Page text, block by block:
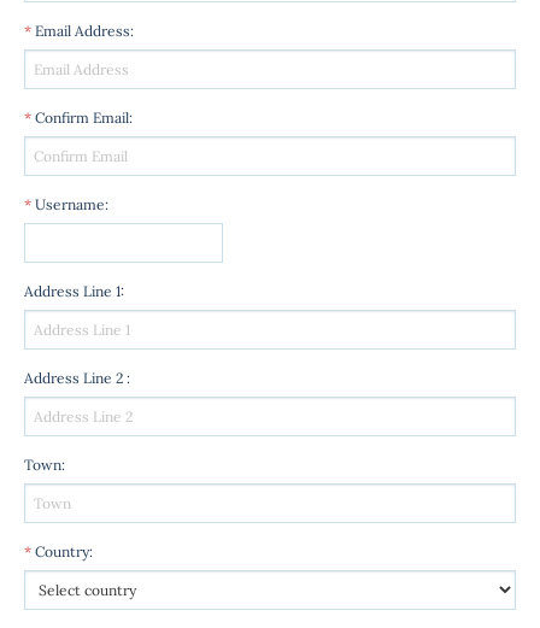
* Email Address:
* Confirm Email:
* Username:
Address Line 1:
Address Line 2 :
Town:
* Country: